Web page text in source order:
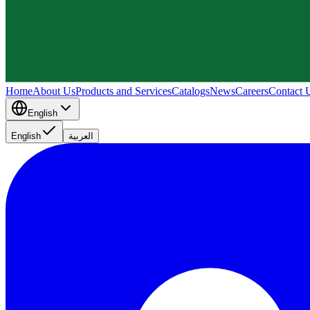
HomeAbout UsProducts and ServicesCatalogsNewsCareersContact
English
English العربية